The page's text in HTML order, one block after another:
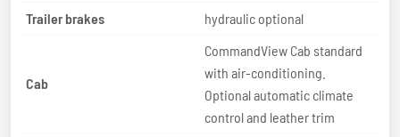
Trailer brakes
hydraulic optional
Cab
CommandView Cab standard
with air-conditioning.
Optional automatic climate
control and leather trim